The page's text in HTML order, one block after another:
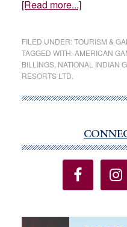
[Read more...]about
More
Pushed
Revenues
Record
$60
Billion
Last
Year
FILED UNDER:TOURISM &
TAGGED WITH:AMERICAN
BILLINGS, NATIONAL INDIAN
RESORTS LTD.
Sidebar